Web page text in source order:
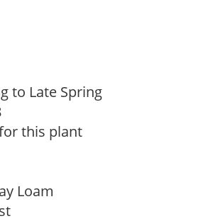
to Late Spring
this plant
Loam